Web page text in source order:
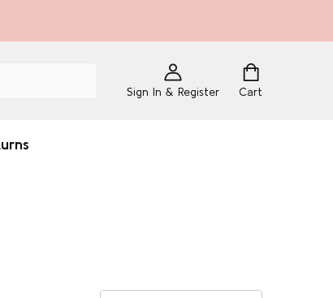
Sign In & Register Cart